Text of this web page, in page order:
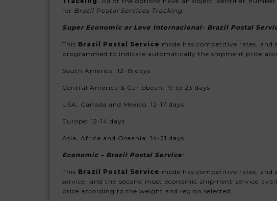
for Brazil Postal Services Tracking.
Super Economicor Leve Internacional- Brazil Postal
This Brazil Postal Service mode has competitive rates, and
programmed to indicate automatically the shipment price
South America: 12-15 days
Central America & Caribbean: 19 to 23 days
USA, Canada and Mexico: 12-17 days
Europe: 12 -14 days
Asia, Africa and Oceania: 14-21 days
Economic – Brazil Postal Service:
This Brazil Postal Service mode has competitive rates,
service, and the second most economic shipment service
price according to the weight and region selected.